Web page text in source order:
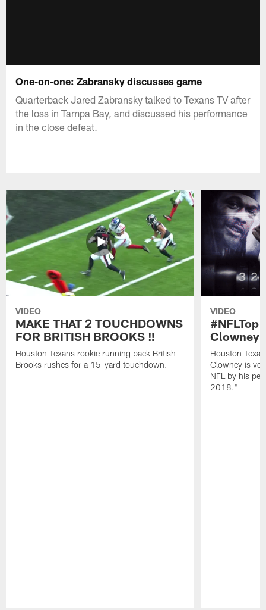
One-on-one: Zabransky discusses game
Quarterback Jared Zabransky talked to Texans TV after
the loss in Tampa Bay, and discussed his performance
in the close defeat.
VIDEO
MAKE THAT 2 TOUCHDOWNS
FOR BRITISH BROOKS ‼️
Houston Texans rookie running back British
Brooks rushes for a 15-yard touchdown.
VIDEO
Clowney
Houston
Clowney is
NFL by his
2018."